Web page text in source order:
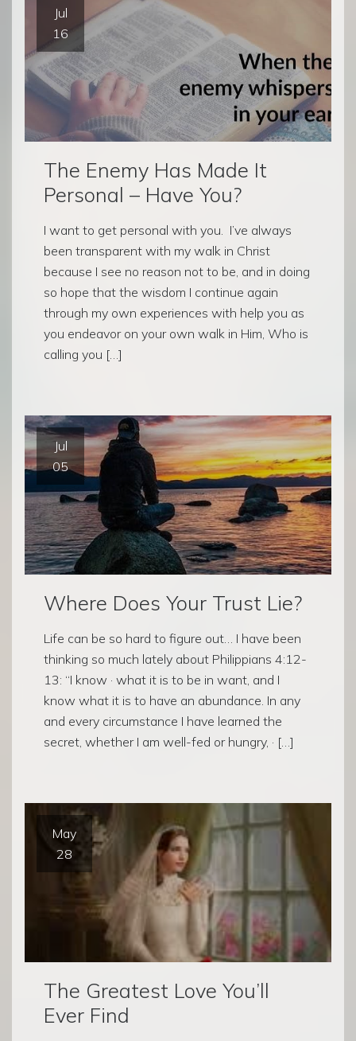
Jul
16
The Enemy Has Made It
Personal – Have You?
I want to get personal with you. I’ve always
been transparent with my walk in Christ
because I see no reason not to be, and in doing
so hope that the wisdom I continue again
through my own experiences with help you as
you endeavor on your own walk in Him, Who is
calling you […]
Jul
05
Where Does Your Trust Lie?
Life can be so hard to figure out… I have been
thinking so much lately about Philippians 4:12-
13: “I know · what it is to be in want, and I
know what it is to have an abundance. In any
and every circumstance I have learned the
secret, whether I am well-fed or hungry, · […]
May
28
The Greatest Love You’ll
Ever Find